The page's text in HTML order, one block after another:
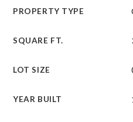
PROPERTY TYPE
SQUARE FT.
LOT SIZE
YEAR BUILT